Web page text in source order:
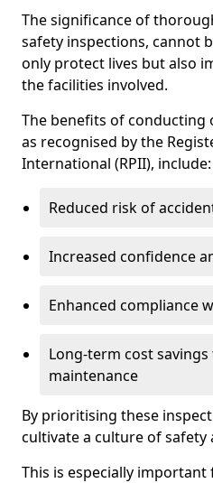
The significance of
safety inspections, cannot
only protect lives but also
the facilities involved.
The benefits of conducting
as recognised by the
International (RPII), include:
Reduced risk of
Increased confidence
Enhanced compliance
Long-term cost
maintenance
By prioritising these
cultivate a culture of safety
This is especially